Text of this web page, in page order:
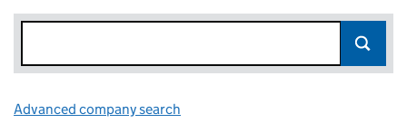
Advanced company search